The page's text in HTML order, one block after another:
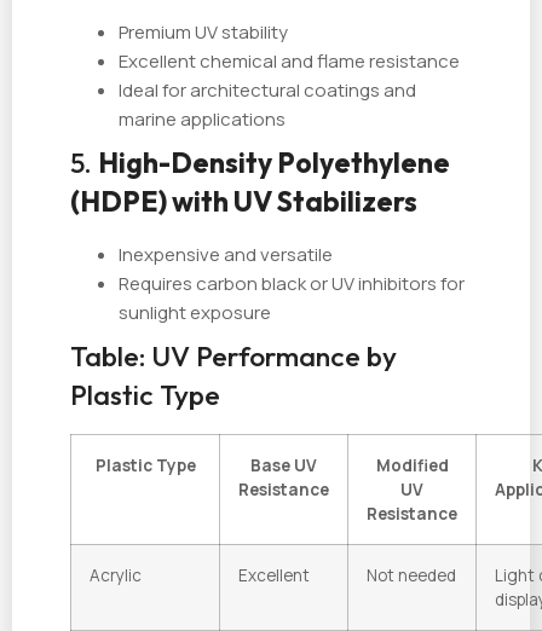
Premium UV stability
Excellent chemical and flame resistance
Ideal for architectural coatings and
marine applications
5. High-Density Polyethylene
(HDPE) with UV Stabilizers
Inexpensive and versatile
Requires carbon black or UV inhibitors for
sunlight exposure
Table: UV Performance by
Plastic Type
Plastic Type
Base UV
Resistance
Modified
UV
Resistance
Acrylic Excellent Not needed
Light